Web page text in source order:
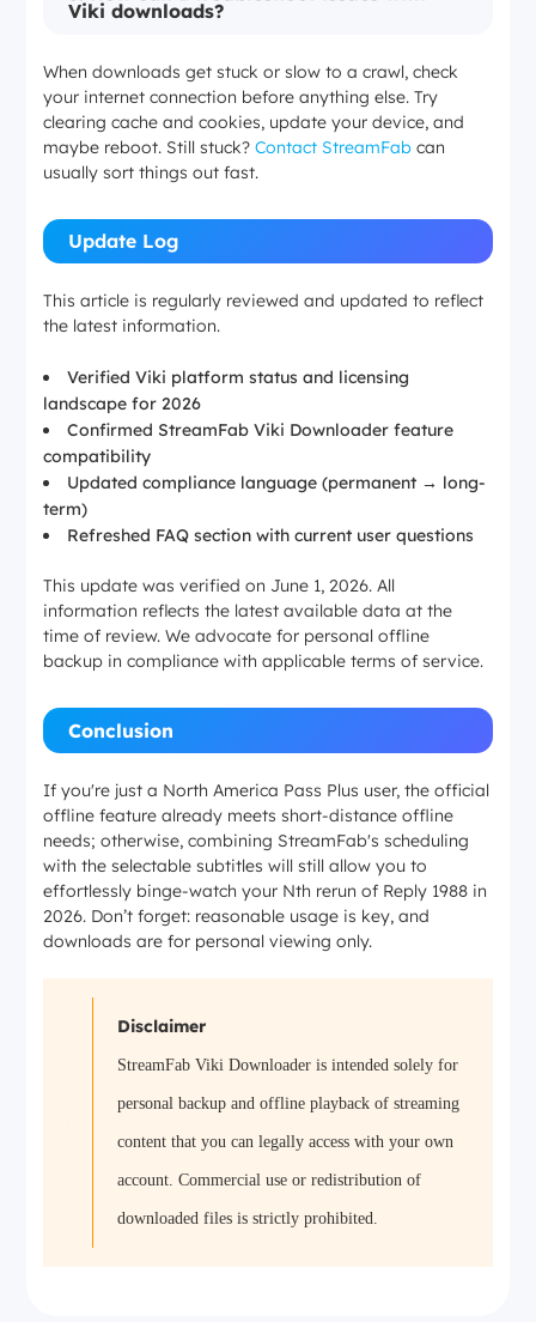
Viki downloads?
When downloads get stuck or slow to a crawl, check
your internet connection before anything else. Try
clearing cache and cookies, update your device, and
maybe reboot. Still stuck?Contact StreamFab can
usually sort things out fast.
Update Log
This article is regularly reviewed and updated to reflect
the latest information.
Verified Viki platform status and licensing
landscape for 2026
Confirmed StreamFab Viki Downloader feature
compatibility
Updated compliance language (permanent → long-
term)
Refreshed FAQ section with current user questions
This update was verified on June 1, 2026. All
information reflects the latest available data at the
time of review. We advocate for personal offline
backup in compliance with applicable terms of service.
Conclusion
If you're just a North America Pass Plus user, the official
offline feature already meets short-distance offline
needs; otherwise, combining StreamFab's scheduling
with the selectable subtitles will still allow you to
effortlessly binge-watch your Nth rerun of Reply 1988 in
2026. Don’t forget: reasonable usage is key, and
downloads are for personal viewing only.
Disclaimer
StreamFab Viki Downloader is intended solely for
personal backup and offline playback of streaming
content that you can legally access with your own
account. Commercial use or redistribution of
downloaded files is strictly prohibited.